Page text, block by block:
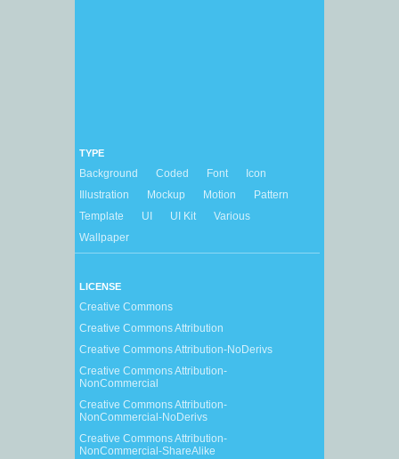
TYPE
Background Coded Font
Icon
Illustration
Mockup Motion
Pattern
Template
UI UI Kit
Various
Wallpaper
LICENSE
Creative Commons
Creative Commons Attribution
Creative Commons Attribution-NoDerivs
Creative Commons Attribution-
NonCommercial
Creative Commons Attribution-
NonCommercial-NoDerivs
Creative Commons Attribution-
NonCommercial-ShareAlike